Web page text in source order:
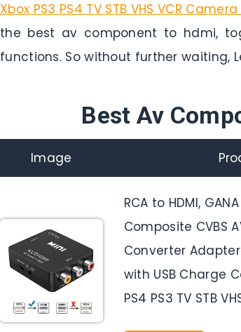
Xbox PS3 PS4 TV STB VHS VCR
the best av component to hdmi,
functions. So without further waiting,
Best Av
Image
RCA to HDMI,
Composite CVBS
Converter Adapter
with USB Charge
PS4 PS3 TV STB